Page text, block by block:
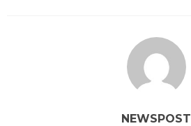
NEWSPOST